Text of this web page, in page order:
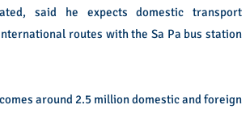
said he expects domestic transport
routes with the Sa Pa bus station
around 2.5 million domestic and foreign